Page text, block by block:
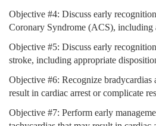
Objective #4: Discuss early
Coronary Syndrome (ACS), including
Objective #5: Discuss early
stroke, including appropriate
Objective #6: Recognize bradycardias
result in cardiac arrest or complicate
Objective #7: Perform early